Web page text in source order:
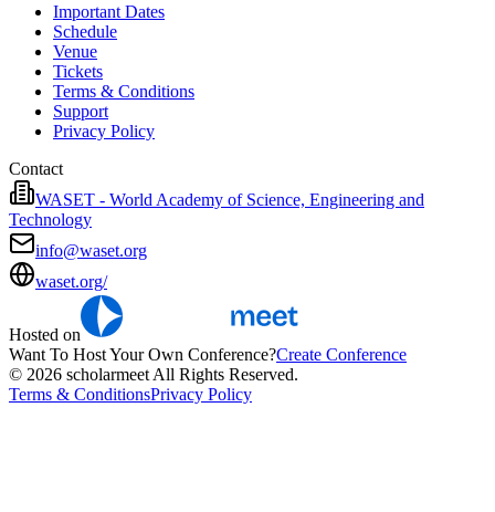
Important Dates
Schedule
Venue
Tickets
Terms & Conditions
Support
Privacy Policy
Contact
WASET - World Academy of Science, Engineering and
Technology
info@waset.org
waset.org/
Hosted on
Want To Host Your Own Conference?Create Conference
© 2026 scholarmeet All Rights Reserved.
Terms & ConditionsPrivacy Policy